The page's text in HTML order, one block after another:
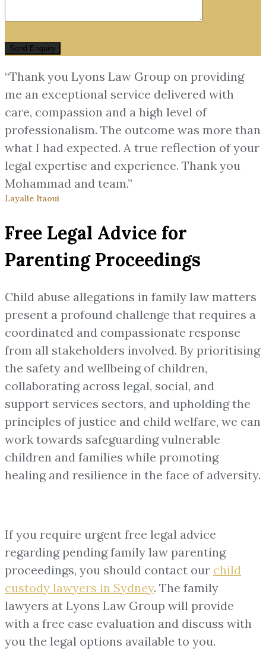
“Thank you Lyons Law Group on providing
me an exceptional service delivered with
care, compassion and a high level of
professionalism. The outcome was more than
what I had expected. A true reflection of your
legal expertise and experience. Thank you
Mohammad and team.”
Layalle Itaoui
Free Legal Advice for
Parenting Proceedings
Child abuse allegations in family law matters
present a profound challenge that requires a
coordinated and compassionate response
from all stakeholders involved. By prioritising
the safety and wellbeing of children,
collaborating across legal, social, and
support services sectors, and upholding the
principles of justice and child welfare, we can
work towards safeguarding vulnerable
children and families while promoting
healing and resilience in the face of adversity.
If you require urgent free legal advice
regarding pending family law parenting
proceedings, you should contact our child
custody lawyers in Sydney. The family
lawyers at Lyons Law Group will provide
with a free case evaluation and discuss with
you the legal options available to you.